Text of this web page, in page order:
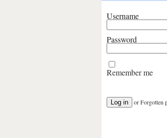
Username
Password
Remember me
orForgotten